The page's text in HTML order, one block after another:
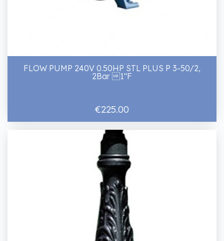
FLOW PUMP 240V 0.50HP STL PLUS P 3-50/2,
2Bar 1"F
€225.00